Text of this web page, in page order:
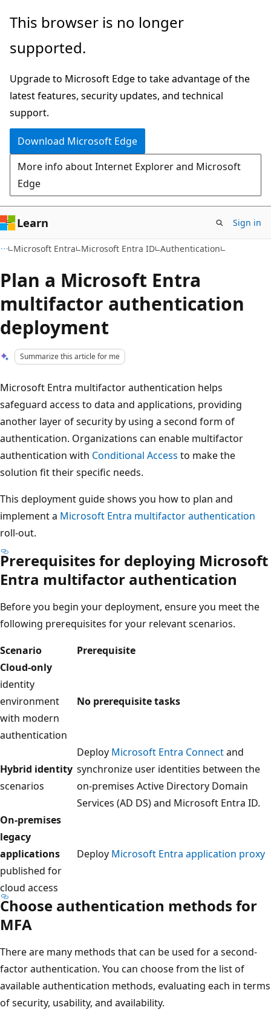
Skip
main
Skip
Ask
chat
experience
This browser is no longer
supported.
Upgrade to Microsoft Edge to take advantage of the
latest features, security updates, and technical
support.
Download Microsoft Edge
More info about Internet Explorer and Microsoft
Edge
Learn Sign in
Microsoft Entra Microsoft Entra ID Authentication
Plan a Microsoft Entra
multifactor authentication
deployment
Summarize this article for me
Microsoft Entra multifactor authentication helps
safeguard access to data and applications, providing
another layer of security by using a second form of
authentication. Organizations can enable multifactor
authentication with Conditional Access to make the
solution fit their specific needs.
This deployment guide shows you how to plan and
implement a Microsoft Entra multifactor authentication
roll-out.
Prerequisites for deploying Microsoft
Entra multifactor authentication
Before you begin your deployment, ensure you meet the
following prerequisites for your relevant scenarios.
Scenario
Prerequisite
Cloud-only
identity
environment
with modern
authentication
No prerequisite tasks
Hybrid identity
scenarios
Deploy Microsoft Entra Connectand
synchronize user identities between the
on-premises Active Directory Domain
Services (AD DS) and Microsoft Entra ID.
On-premises
legacy
applications
published for
cloud access
Deploy Microsoft Entra application proxy
Choose authentication methods for
MFA
There are many methods that can be used for a second-
factor authentication. You can choose from the list of
available authentication methods, evaluating each in terms
of security, usability, and availability.